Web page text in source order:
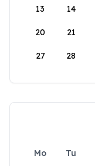
13 14
20 21
27 28
Mo Tu